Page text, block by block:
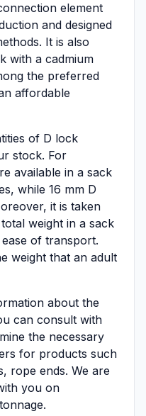
element
and designed
It is also
with a cadmium
the preferred
affordable
of D lock
stock. For
available in a sack
while 16 mm D
it is taken
weight in a sack
of transport.
weight that an adult
about the
can consult with
the necessary
for products such
rope ends. We are
you on